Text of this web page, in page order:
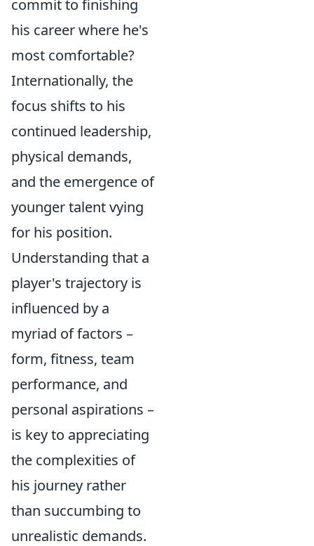
commit to finishing
his career where he's
most comfortable?
Internationally, the
focus shifts to his
continued leadership,
physical demands,
and the emergence of
younger talent vying
for his position.
Understanding that a
player's trajectory is
influenced by a
myriad of factors –
form, fitness, team
performance, and
personal aspirations –
is key to appreciating
the complexities of
his journey rather
than succumbing to
unrealistic demands.